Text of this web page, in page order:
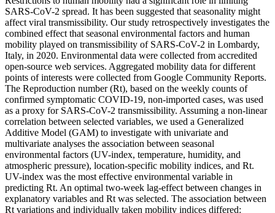
SARS-CoV-2 spread. It has been suggested that seasonality might
affect viral transmissibility. Our study retrospectively investigates the
combined effect that seasonal environmental factors and human
mobility played on transmissibility of SARS-CoV-2 in Lombardy,
Italy, in 2020. Environmental data were collected from accredited
open-source web services. Aggregated mobility data for different
points of interests were collected from Google Community Reports.
The Reproduction number (Rt), based on the weekly counts of
confirmed symptomatic COVID-19, non-imported cases, was used
as a proxy for SARS-CoV-2 transmissibility. Assuming a non-linear
correlation between selected variables, we used a Generalized
Additive Model (GAM) to investigate with univariate and
multivariate analyses the association between seasonal
environmental factors (UV-index, temperature, humidity, and
atmospheric pressure), location-specific mobility indices, and Rt.
UV-index was the most effective environmental variable in
predicting Rt. An optimal two-week lag-effect between changes in
explanatory variables and Rt was selected. The association between
Rt variations and individually taken mobility indices differed: